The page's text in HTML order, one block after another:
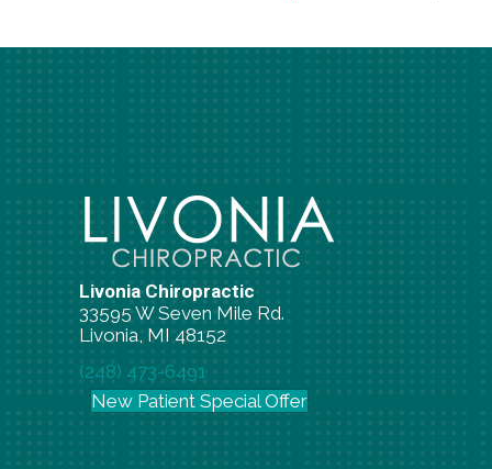
Livonia Chiropractic
33595 W Seven Mile Rd.
Livonia, MI 48152
(248) 473-6491
New Patient Special Offer